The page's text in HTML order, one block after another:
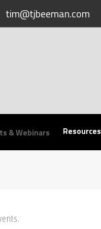
tim@tjbeeman.com
& Webinars Resources